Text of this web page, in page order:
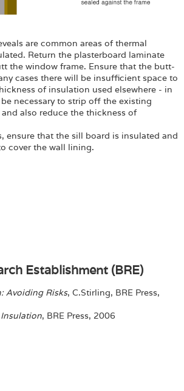
are common areas of thermal
Return the plasterboard laminate
the window frame. Ensure that the butt-
cases there will be insufficient space to
of insulation used elsewhere - in
necessary to strip off the existing
also reduce the thickness of
ensure that the sill board is insulated and
cover the wall lining.
Establishment (BRE)
Avoiding Risks, C.Stirling, BRE Press,
, BRE Press, 2006